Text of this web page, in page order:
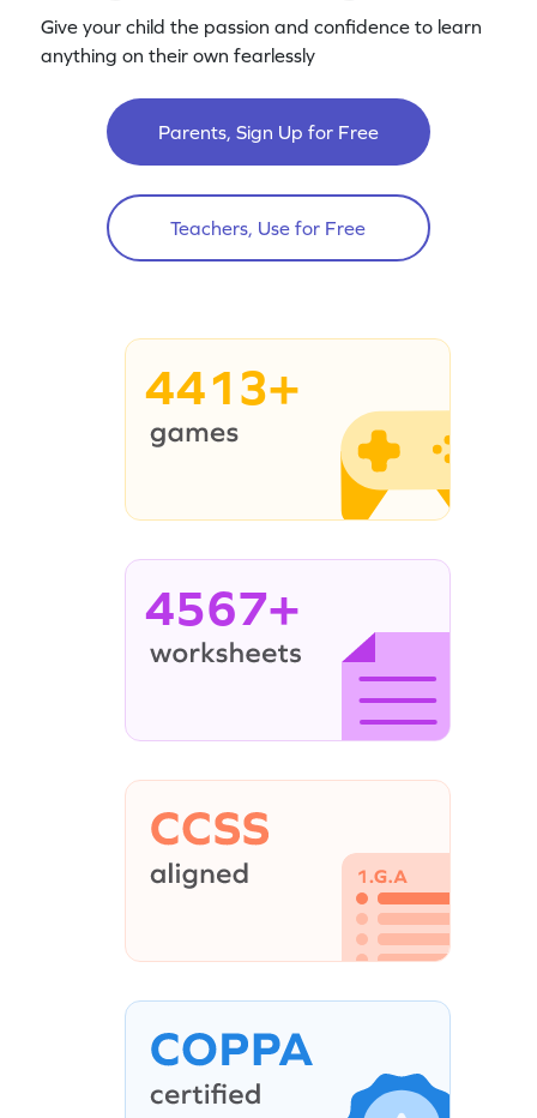
Give your child the passion and confidence to learn
anything on their own fearlessly
Parents, Sign Up for Free
Teachers, Use for Free
4413+
4567+